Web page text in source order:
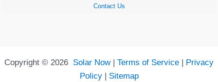
Contact Us
Copyright © 2026 Solar Now| Terms of Service | Privacy
Policy| Sitemap